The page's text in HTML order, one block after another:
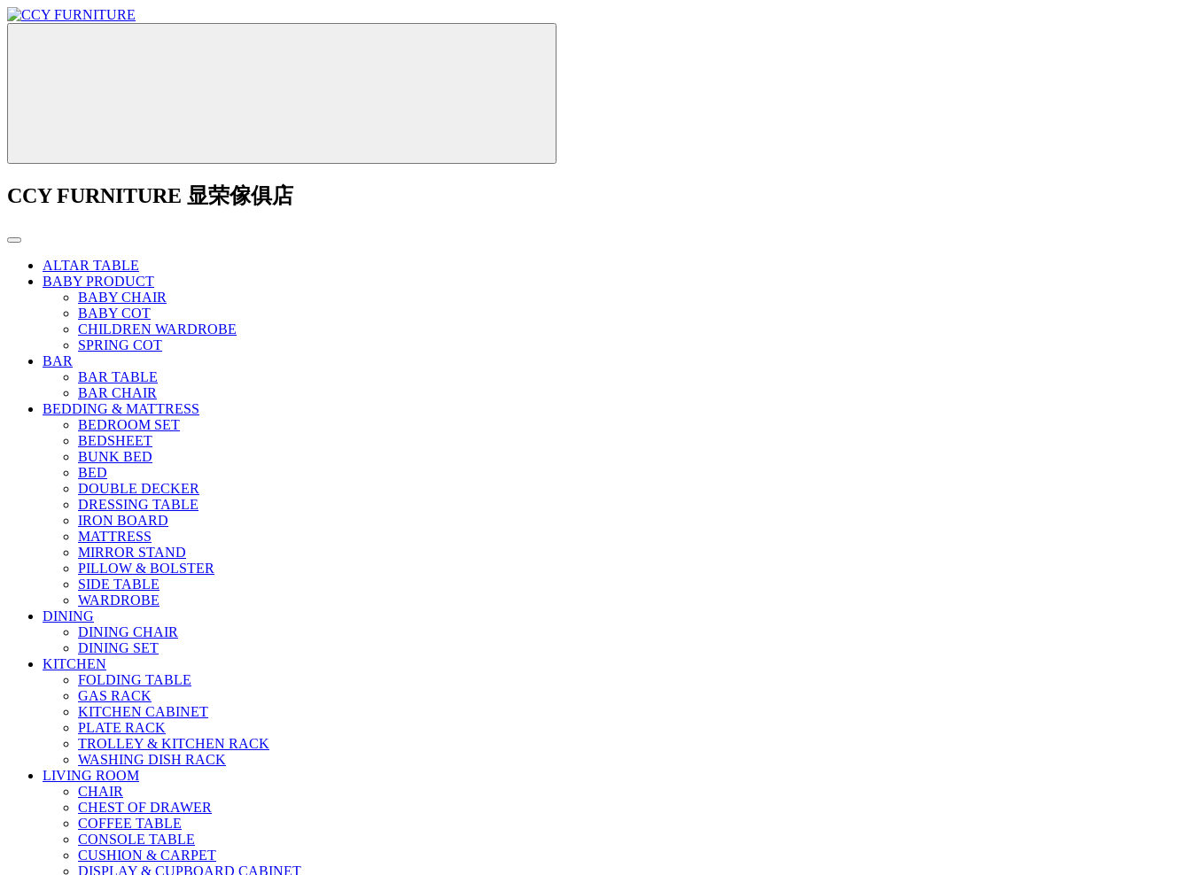
CCY FURNITURE 显荣傢俱店
ALTAR TABLE
BABY PRODUCT
BABY CHAIR
BABY COT
CHILDREN WARDROBE
SPRING COT
BAR
BAR TABLE
BAR CHAIR
BEDDING & MATTRESS
BEDROOM SET
BEDSHEET
BUNK BED
BED
DOUBLE DECKER
DRESSING TABLE
IRON BOARD
MATTRESS
MIRROR STAND
PILLOW & BOLSTER
SIDE TABLE
WARDROBE
DINING
DINING CHAIR
DINING SET
KITCHEN
FOLDING TABLE
GAS RACK
KITCHEN CABINET
PLATE RACK
TROLLEY & KITCHEN RACK
WASHING DISH RACK
LIVING ROOM
CHAIR
CHEST OF DRAWER
COFFEE TABLE
CONSOLE TABLE
CUSHION & CARPET
DISPLAY & CUPBOARD CABINET